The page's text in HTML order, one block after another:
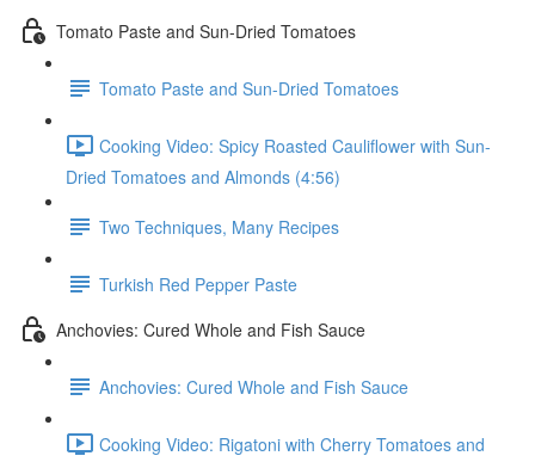
Tomato Paste and Sun-Dried Tomatoes
Tomato Paste and Sun-Dried Tomatoes
Cooking Video: Spicy Roasted Cauliflower with Sun-
Dried Tomatoes and Almonds (4:56)
Two Techniques, Many Recipes
Turkish Red Pepper Paste
Anchovies: Cured Whole and Fish Sauce
Anchovies: Cured Whole and Fish Sauce
Cooking Video: Rigatoni with Cherry Tomatoes and